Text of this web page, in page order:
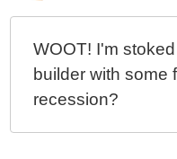
WOOT! I'm
builder with some
recession?